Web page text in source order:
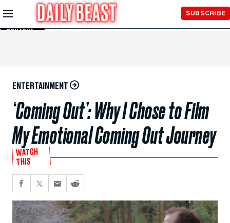
Skip to
Main
Content
SUBSCRIBE
ENTERTAINMENT
‘Coming Out’: Why I Chose to Film
My Emotional Coming Out Journey
WATCH
THIS